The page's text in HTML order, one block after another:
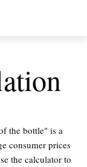
the bottle" is a
consumer prices
the calculator to